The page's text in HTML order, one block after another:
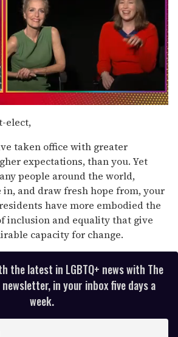
elect,
taken office with greater
expectations, than you. Yet
people around the world,
and draw fresh hope from, your
have more embodied the
inclusion and equality that give
capacity for change.
the latest in LGBTQ+ news with The
newsletter, in your inbox five days a
week.